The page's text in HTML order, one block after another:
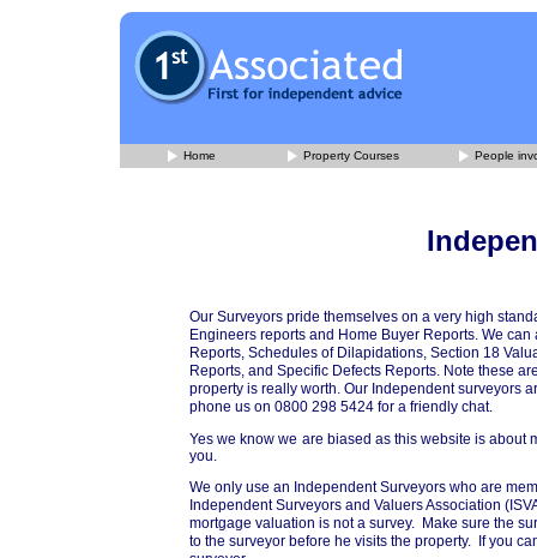
Home Property Courses People
Our Surveyors pride themselves on a very high
Engineers reports and Home Buyer Reports. We
Reports, Schedules of Dilapidations, Section 18
Reports, and Specific Defects Reports. Note these
property is really worth. Our Independent surveyors
phone us on 0800 298 5424 for a friendly chat.
Yes we know we are biased as this website is about
you.
We only use an Independent Surveyors who are
Independent Surveyors and Valuers Association
mortgage valuation is not a survey. Make sure the
to the surveyor before he visits the property. If you